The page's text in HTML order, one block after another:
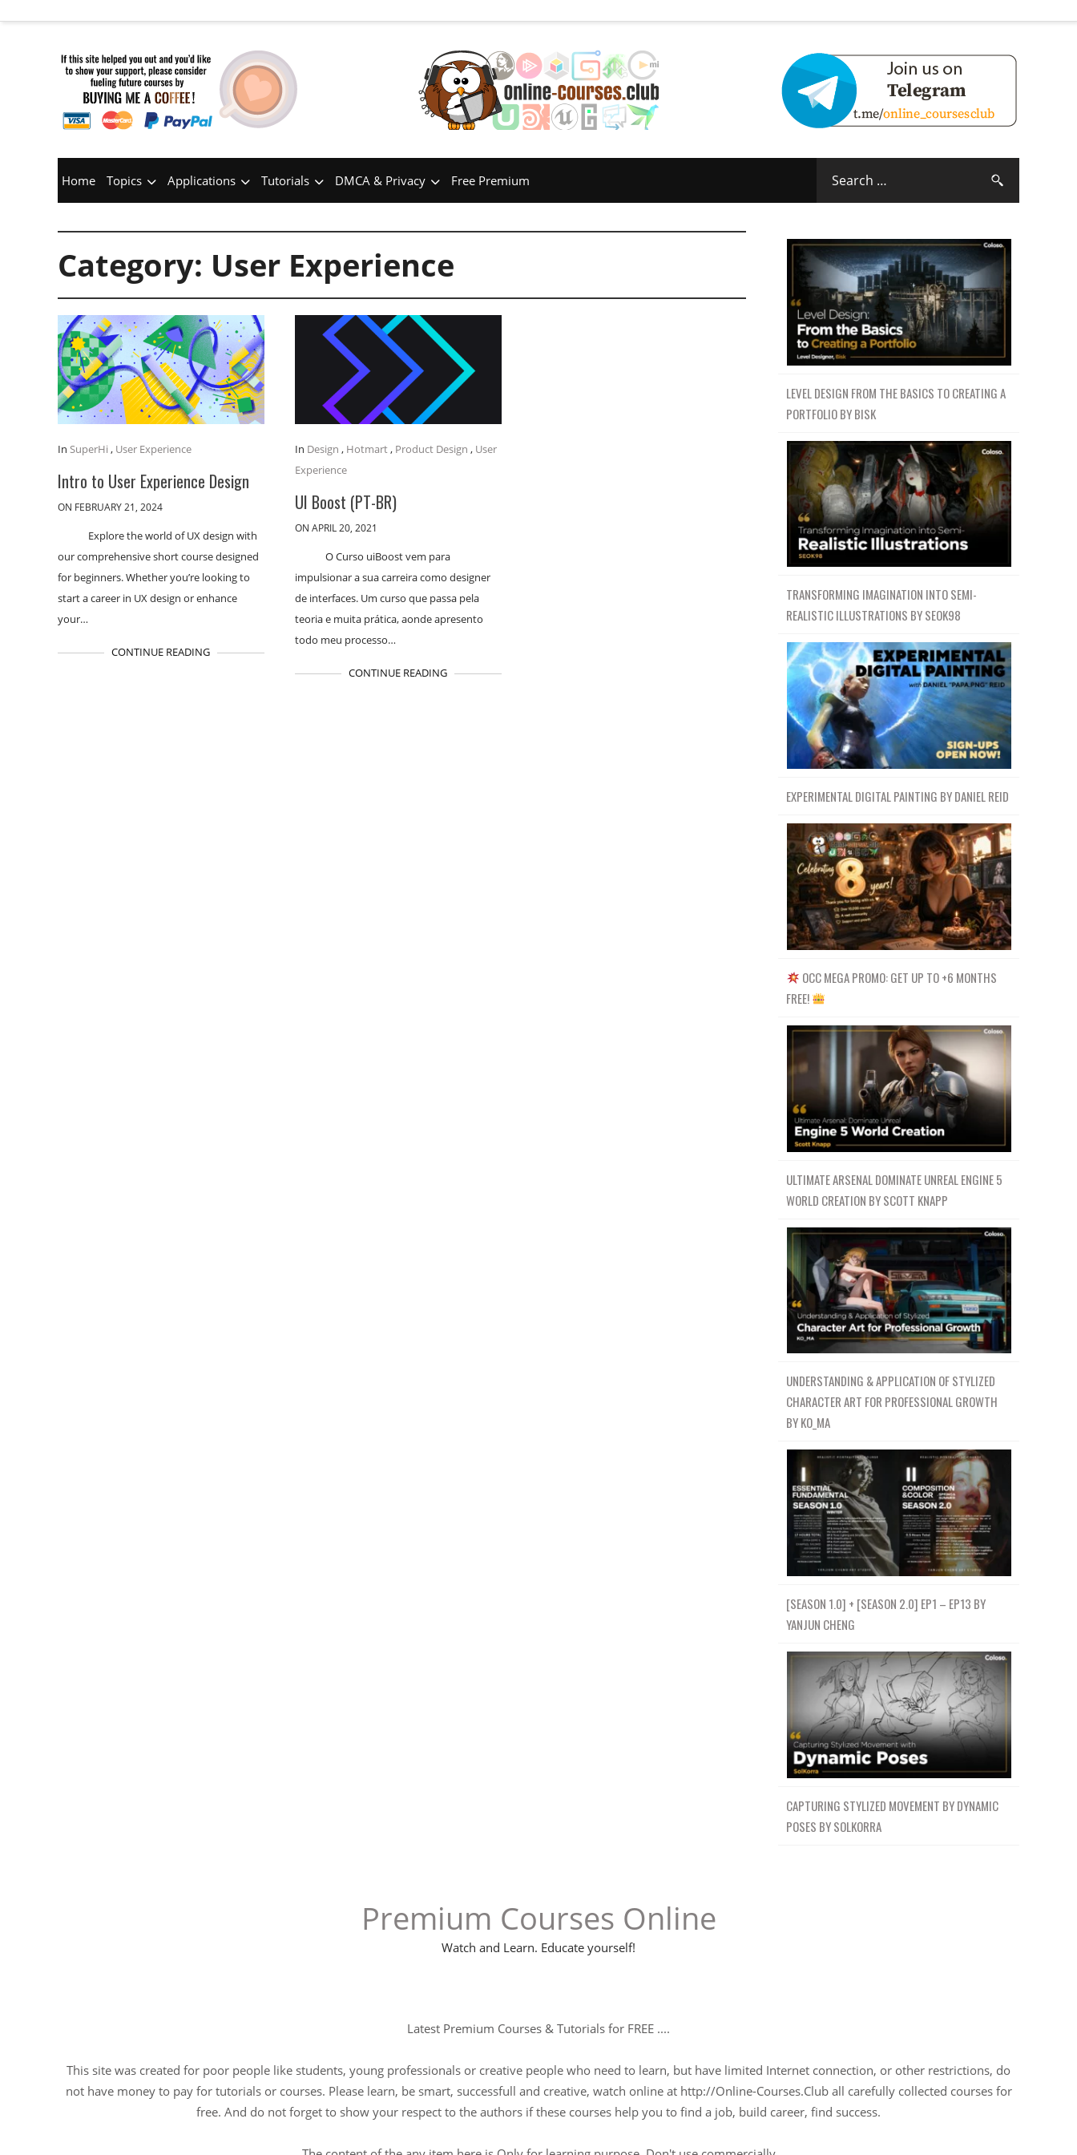
Home Topics Applications Tutorials DMCA & Privacy Free Premium
Category: User Experience
In SuperHi , User Experience
Intro to User Experience Design
ON FEBRUARY 21, 2024
Explore the world of UX design with
our comprehensive short course designed
for beginners. Whether you’re looking to
start a career in UX design or enhance
your…
CONTINUE READING
In Design , Hotmart, Product Design , User
Experience
UI Boost (PT-BR)
ON APRIL 20, 2021
O Curso uiBoost vem para
impulsionar a sua carreira como designer
de interfaces. Um curso que passa pela
teoria e muita prática, aonde apresento
todo meu processo…
CONTINUE READING
LEVEL DESIGN FROM THE BASICS TO CREATING A
PORTFOLIO BY BISK
TRANSFORMING IMAGINATION INTO SEMI-
REALISTIC ILLUSTRATIONS BY SEOK98
EXPERIMENTAL DIGITAL PAINTING BY DANIEL REID
OCC MEGA PROMO: GET UP TO +6 MONTHS
FREE!
ULTIMATE ARSENAL DOMINATE UNREAL ENGINE 5
WORLD CREATION BY SCOTT KNAPP
UNDERSTANDING & APPLICATION OF STYLIZED
CHARACTER ART FOR PROFESSIONAL GROWTH
BY KO_MA
[SEASON 1.0] + [SEASON 2.0] EP1 – EP13 BY
YANJUN CHENG
CAPTURING STYLIZED MOVEMENT BY DYNAMIC
POSES BY SOLKORRA
Premium Courses Online
Watch and Learn. Educate yourself!
Latest Premium Courses & Tutorials for FREE ....
This site was created for poor people like students, young professionals or creative people who need to learn, but have limited Internet connection, or other restrictions, do
not have money to pay for tutorials or courses. Please learn, be smart, successfull and creative, watch online at http://Online-Courses.Club all carefully collected courses for
free. And do not forget to show your respect to the authors if these courses help you to find a job, build career, find success.